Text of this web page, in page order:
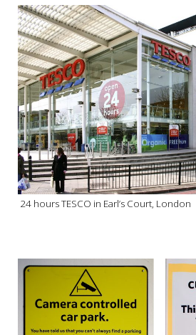
24 hours TESCO in Earl’s Court, London